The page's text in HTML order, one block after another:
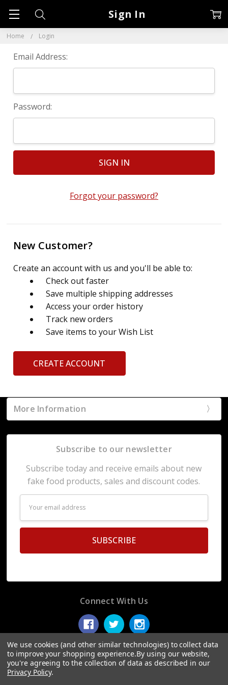
Home Login
Sign In
Email Address:
Password:
Forgot your password?
New Customer?
Create an account with us and you'll be able to:
Check out faster
Save multiple shipping addresses
Access your order history
Track new orders
Save items to your Wish List
CREATE ACCOUNT
More Information
Subscribe to our newsletter
Subscribe today and receive emails about new
fake food products, sales and discount codes.
Address
Connect With Us
We use cookies (and other similar technologies) to collect data
to improve your shopping experience.By using our website,
you're agreeing to the collection of data as described in our
Privacy Policy.